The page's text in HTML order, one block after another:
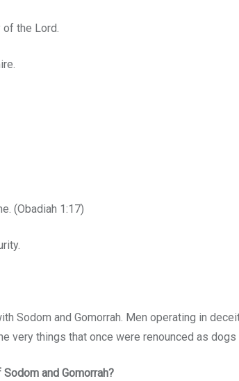
of the Lord.
(Obadiah 1:17)
Sodom and Gomorrah. Men operating in
very things that once were renounced as
and Gomorrah?